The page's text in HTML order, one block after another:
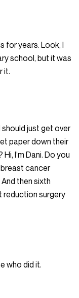
for years. Look, I
school, but it was
it.
should just get over
paper down their
I’m Dani. Do you
breast cancer
then sixth
reduction surgery
who did it.